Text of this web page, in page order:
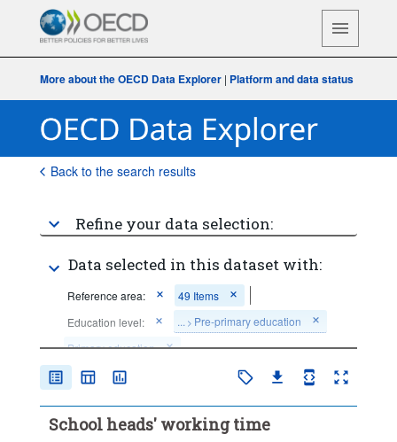
More about the OECD Data Explorer | Platform and data status
Back to the search results
Refine your data selection:
Data selected in this dataset with:
Reference area:
49 Items
Education level:
... > Pre-primary education
Primary education
>Lower secondary general education
Clear all
School heads' working time